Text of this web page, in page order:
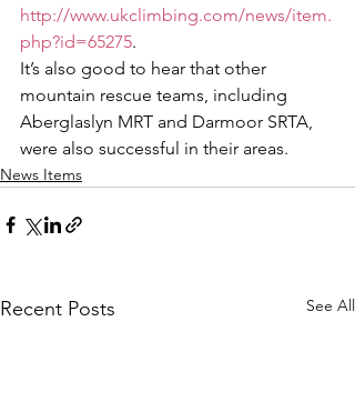
http://www.ukclimbing.com/news/item.
php?id=65275.
It’s also good to hear that other
mountain rescue teams, including
Aberglaslyn MRT and Darmoor SRTA,
were also successful in their areas.
News Items
Recent Posts See All